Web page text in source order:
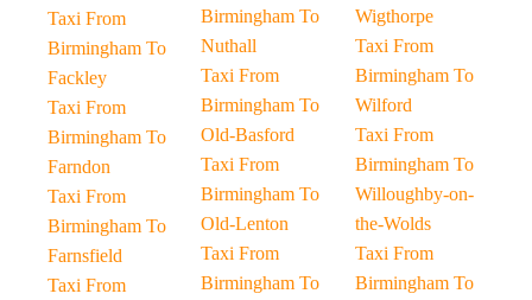
Taxi From
Birmingham To
Fackley
Taxi From
Birmingham To
Farndon
Taxi From
Birmingham To
Farnsfield
Taxi From
Birmingham To
Nuthall
Taxi From
Birmingham To
Old-Basford
Taxi From
Birmingham To
Old-Lenton
Taxi From
Birmingham To
Wigthorpe
Taxi From
Birmingham To
Wilford
Taxi From
Birmingham To
Willoughby-on-
the-Wolds
Taxi From
Birmingham To